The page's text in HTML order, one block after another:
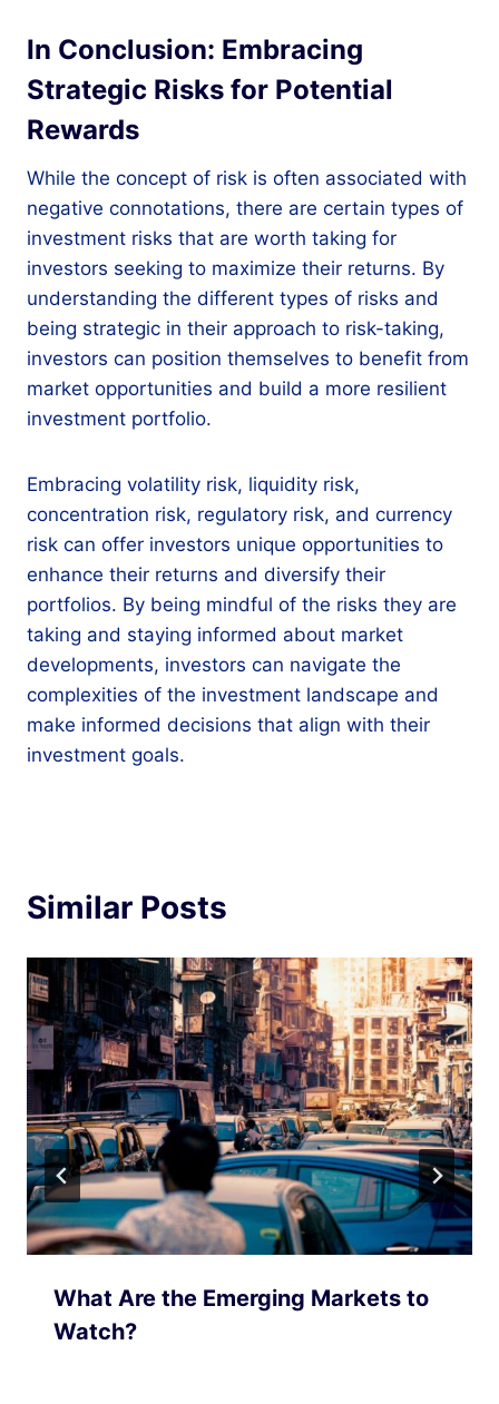
In Conclusion: Embracing
Strategic Risks for Potential
Rewards
While the concept of risk is often associated with
negative connotations, there are certain types of
investment risks that are worth taking for
investors seeking to maximize their returns. By
understanding the different types of risks and
being strategic in their approach to risk-taking,
investors can position themselves to benefit from
market opportunities and build a more resilient
investment portfolio.
Embracing volatility risk, liquidity risk,
concentration risk, regulatory risk, and currency
risk can offer investors unique opportunities to
enhance their returns and diversify their
portfolios. By being mindful of the risks they are
taking and staying informed about market
developments, investors can navigate the
complexities of the investment landscape and
make informed decisions that align with their
investment goals.
Similar Posts
What Are the Emerging Markets to
Watch?